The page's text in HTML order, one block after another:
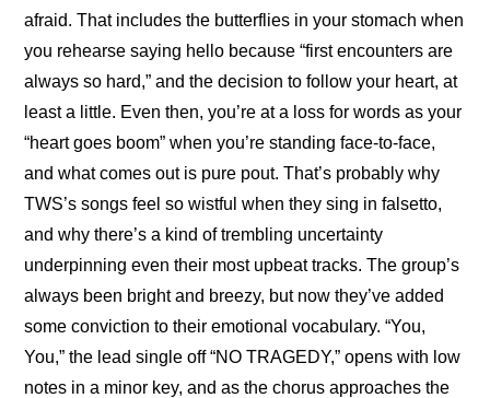
afraid. That includes the butterflies in your stomach when
you rehearse saying hello because “first encounters are
always so hard,” and the decision to follow your heart, at
least a little. Even then, you’re at a loss for words as your
“heart goes boom” when you’re standing face-to-face,
and what comes out is pure pout. That’s probably why
TWS’s songs feel so wistful when they sing in falsetto,
and why there’s a kind of trembling uncertainty
underpinning even their most upbeat tracks. The group’s
always been bright and breezy, but now they’ve added
some conviction to their emotional vocabulary. “You,
You,” the lead single off “NO TRAGEDY,” opens with low
notes in a minor key, and as the chorus approaches the